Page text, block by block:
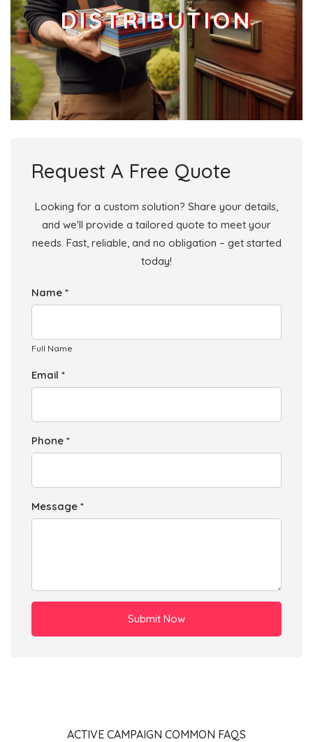
Businesses 107 £26.75 Add
L13 7
Kremlin Drive,Liverpool
Households + Businesses = 2269 Letterboxes
Businesses 56 £14 Add
L13 8
Craigburn Road,Liverpool
Households + Businesses = 1676 Letterboxes
Households 1589 £95.34 Add
Businesses 87 £21.75 Add
L13 9
Households + Businesses = 1132 Letterboxes
Businesses
DISTRIBUTION
Request A Free Quote
Looking for a custom solution? Share your details,
and we'll provide a tailored quote to meet your
needs. Fast, reliable, and no obligation – get started
today!
Name *
Full Name
Email *
Phone *
Message *
Submit Now
ACTIVE CAMPAIGN COMMON FAQS